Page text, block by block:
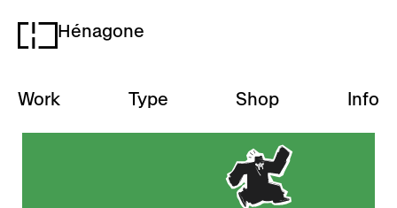
H Hénagone
Work Type Shop Info